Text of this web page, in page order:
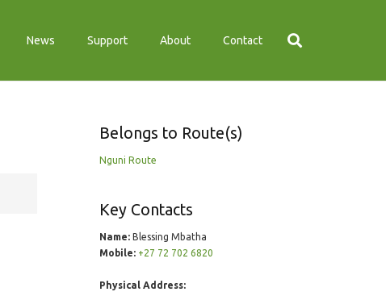
News Support About Contact
Belongs to Route(s)
Nguni Route
Key Contacts
Name:Blessing Mbatha
Mobile: +27 72 702 6820
Physical Address: